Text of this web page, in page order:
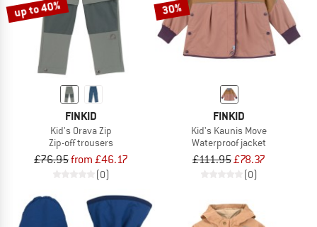
up to 40%
FINKID
Kid's Orava Zip
Zip-off trousers
£76.95from £46.17
(0)
30%
FINKID
Kid's Kaunis Move
Waterproof jacket
£111.95£78.37
(0)